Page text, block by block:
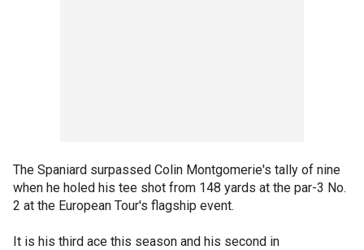
The Spaniard surpassed Colin Montgomerie's tally of nine
when he holed his tee shot from 148 yards at the par-3 No.
2 at the European Tour's flagship event.
It is his third ace this season and his second in